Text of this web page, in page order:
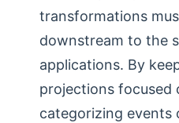
transformations
downstream to the
applications. By
projections focused
categorizing events